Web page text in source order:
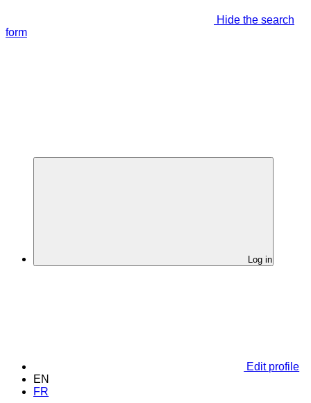
Hide the search
form
Log in
Edit profile
EN
FR